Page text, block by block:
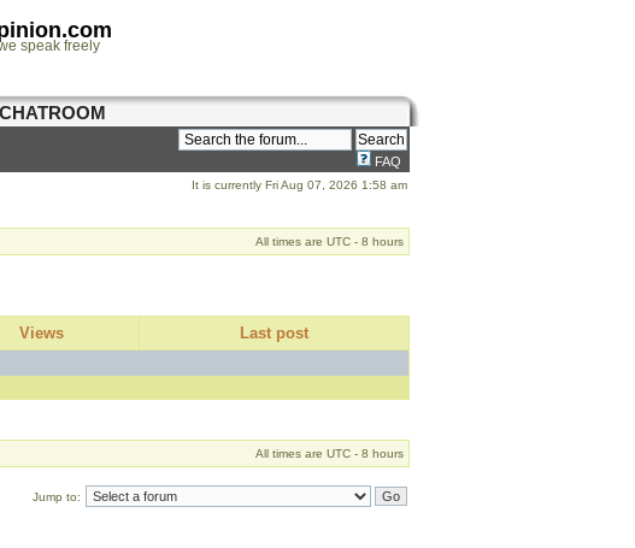
speak freely
CHATROOM
FAQ
It is currently Fri Aug 07, 2026 1:58 am
All times are UTC - 8 hours
Views Last post
All times are UTC - 8 hours
Jump to: